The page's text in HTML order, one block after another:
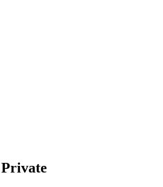
Private